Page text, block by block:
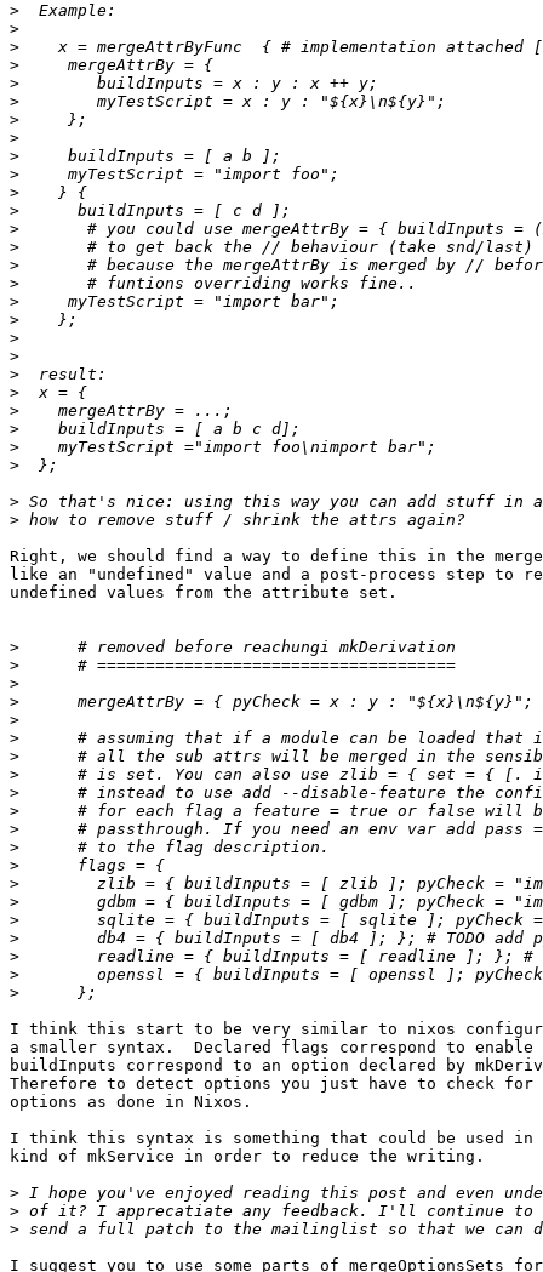
>
>
>
>
>
>
>
>
>
>
>
>
>
>
>
>
>
>
>
>
>
>
>
>
>
>
>
>
Right, we should find a way to define this in the
like an "undefined" value and a post-process step to
undefined values from the attribute set.
>
>
>
>
>
>
>
>
>
>
>
>
>
>
>
>
>
>
>
>
I think this start to be very similar to nixos
a smaller syntax.  Declared flags correspond to enable
buildInputs correspond to an option declared by
Therefore to detect options you just have to check for
options as done in Nixos.
I think this syntax is something that could be used in
kind of mkService in order to reduce the writing.
>
>
>
I suggest you to use some parts of mergeOptionsSets